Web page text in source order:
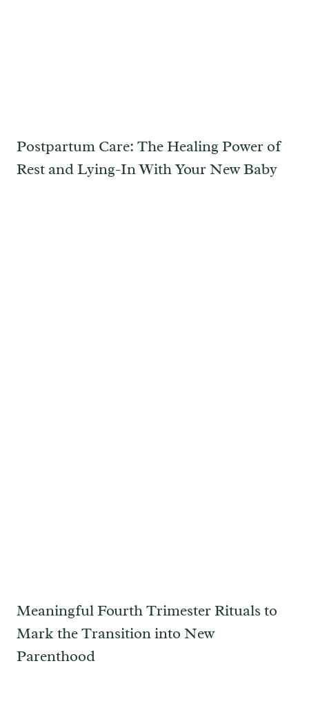
Postpartum Care: The Healing Power of
Rest and Lying-In With Your New Baby
Meaningful Fourth Trimester Rituals to
Mark the Transition into New
Parenthood